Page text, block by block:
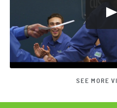
SEE MORE